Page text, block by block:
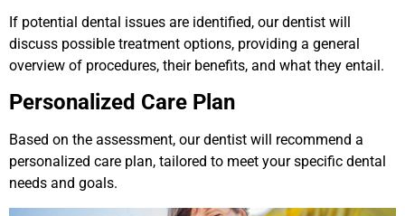
If potential dental issues are identified, our dentist will
discuss possible treatment options, providing a general
overview of procedures, their benefits, and what they entail.
Personalized Care Plan
Based on the assessment, our dentist will recommend a
personalized care plan, tailored to meet your specific dental
needs and goals.